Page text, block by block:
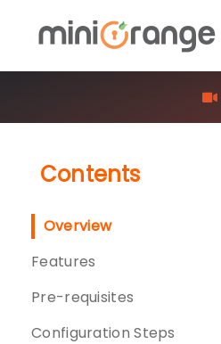
Contents
Overview
Features
Pre-requisites
Configuration Steps